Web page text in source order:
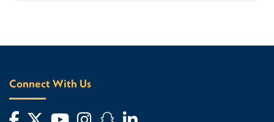
Connect With Us